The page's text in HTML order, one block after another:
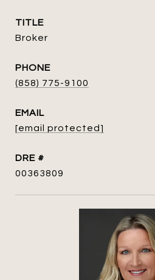
TITLE
Broker
PHONE
(858) 775-9100
EMAIL
[email protected]
DRE #
00363809